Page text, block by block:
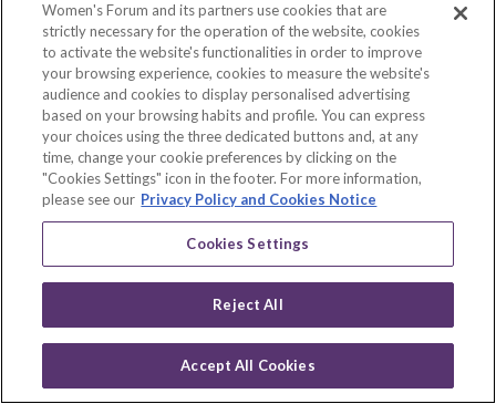
sustainable
innovation
leader
We
provide
virtual
worlds
that
allow
our
clients
their
own
Our
Log in
Women's Forum and its partners use cookies that are
strictly necessary for the operation of the website, cookies
to activate the website's functionalities in order to improve
your browsing experience, cookies to measure the website's
audience and cookies to display personalised advertising
based on your browsing habits and profile. You can express
your choices using the three dedicated buttons and, at any
time, change your cookie preferences by clicking on the
"Cookies Settings" icon in the footer. For more information,
please see our Privacy Policy and Cookies Notice
Cookies Settings
Reject All
Accept All Cookies